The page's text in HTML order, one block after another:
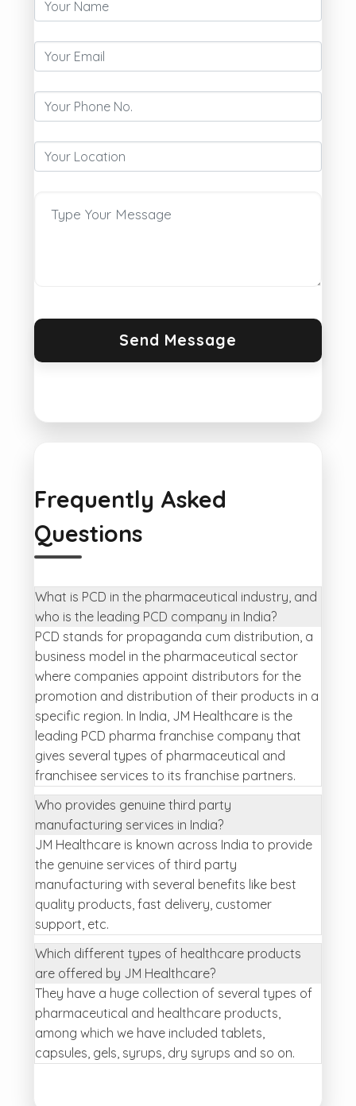
Frequently Asked
Questions
What is PCD in the pharmaceutical industry, and
who is the leading PCD company in India?
PCD stands for propaganda cum distribution, a
business model in the pharmaceutical sector
where companies appoint distributors for the
promotion and distribution of their products in a
specific region. In India, JM Healthcare is the
leading PCD pharma franchise company that
gives several types of pharmaceutical and
franchisee services to its franchise partners.
Who provides genuine third party
manufacturing services in India?
JM Healthcare is known across India to provide
the genuine services of third party
manufacturing with several benefits like best
quality products, fast delivery, customer
support, etc.
Which different types of healthcare products
are offered by JM Healthcare?
They have a huge collection of several types of
pharmaceutical and healthcare products,
among which we have included tablets,
capsules, gels, syrups, dry syrups and so on.